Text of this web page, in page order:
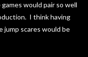
would pair so well
I think having
jump scares would be